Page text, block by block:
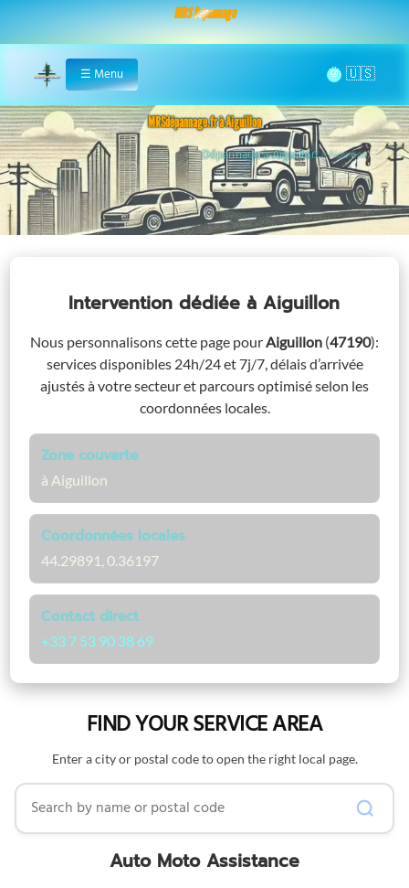
MRS Dépannage
Home
☰ Menu 🌞
MRSdépannage.fr à Aiguillon
Assistance 24/7 à Aiguillon
Intervention dédiéeà Aiguillon
Nous personnalisons cette page pourAiguillon (47190):
services disponibles 24h/24 et 7j/7, délais d’arrivée
ajustés à votre secteur et parcours optimisé selon les
coordonnées locales.
Zone couverte
à Aiguillon
Coordonnées locales
44.29891, 0.36197
Contact direct
+33 7 53 90 38 69
FIND YOUR SERVICE AREA
Enter a city or postal code to open the right local page.
Search by name or postal code
Auto Moto Assistance